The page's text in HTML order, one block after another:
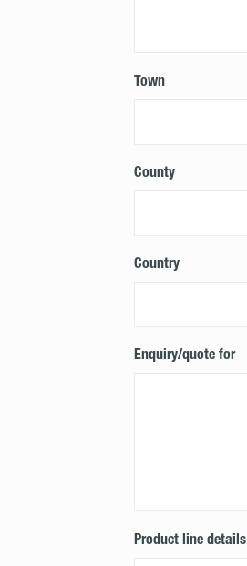
Town
County
Country
Enquiry/quote for
Product line details